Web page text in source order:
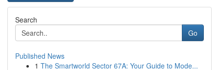
Search
Go
Published News
1 The Smartworld Sector 67A: Your Guide to Mode...